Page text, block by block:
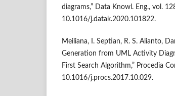
diagrams,” Data Knowl. Eng., vol.
10.1016/j.datak.2020.101822.
Meiliana, I. Septian, R. S. Alianto,
Generation from UML Activity
First Search Algorithm,” Procedia
10.1016/j.procs.2017.10.029.